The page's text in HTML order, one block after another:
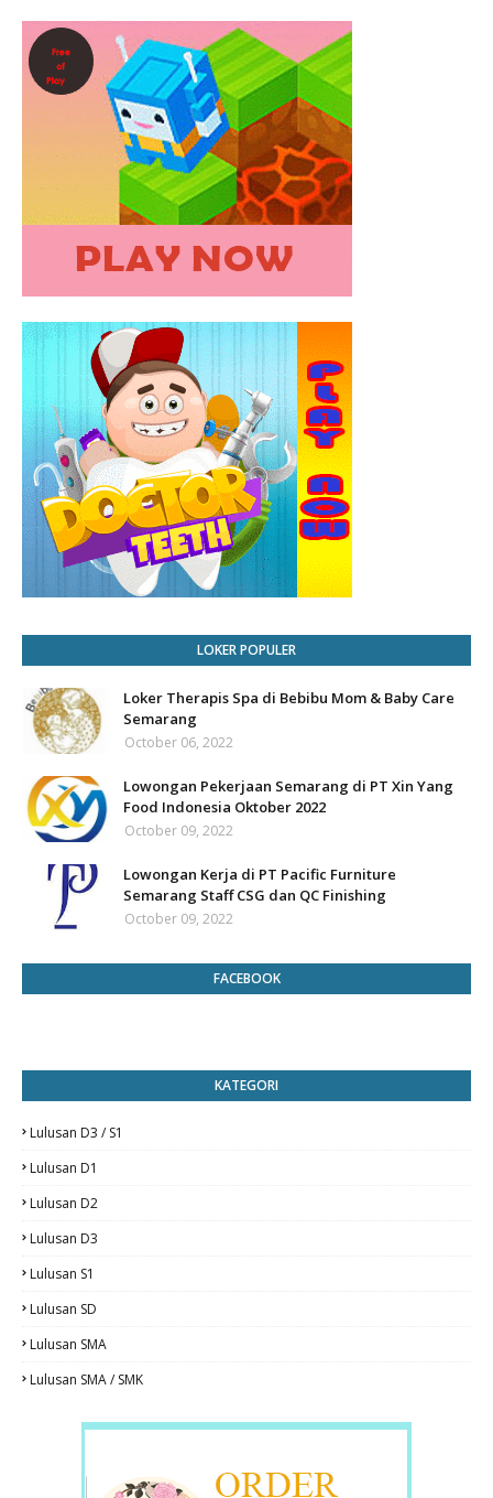
LOKER POPULER
Loker Therapis Spa di Bebibu Mom & Baby Care
Semarang
October 06, 2022
Lowongan Pekerjaan Semarang di PT Xin Yang
Food Indonesia Oktober 2022
October 09, 2022
Lowongan Kerja di PT Pacific Furniture
Semarang Staff CSG dan QC Finishing
October 09, 2022
FACEBOOK
KATEGORI
Lulusan D3 / S1
Lulusan D1
Lulusan D2
Lulusan D3
Lulusan S1
Lulusan SD
Lulusan SMA
Lulusan SMA / SMK